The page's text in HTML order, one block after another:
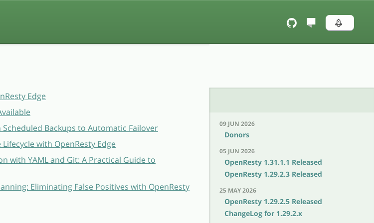
Edge
Backups to Automatic Failover
with OpenResty Edge
with YAML and Git: A Practical Guide to
Eliminating False Positives with OpenResty
09 JUN 2026
Donors
05 JUN 2026
OpenResty 1.31.1.1 Released
OpenResty 1.29.2.3 Released
25 MAY 2026
OpenResty 1.29.2.5 Released
ChangeLog for 1.29.2.x